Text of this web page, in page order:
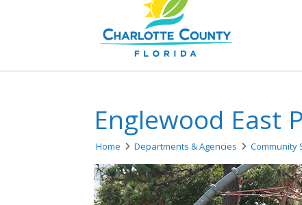
Englewood East
Home Departments & Agencies Community